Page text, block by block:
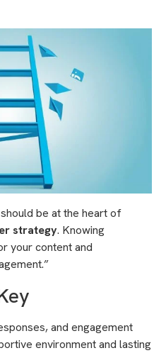
be at the heart of
strategy. Knowing
your content and
and engagement
environment and lasting